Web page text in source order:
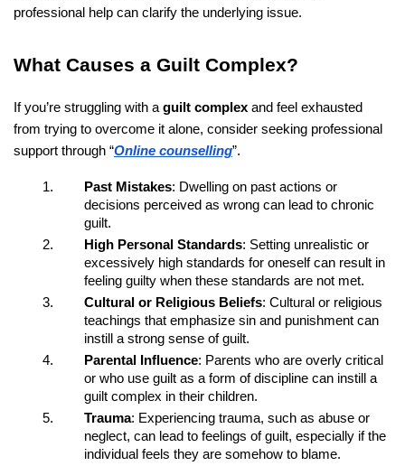
professional help can clarify the underlying issue.
What Causes a Guilt Complex?
If you’re struggling with a guilt complex and feel exhausted
from trying to overcome it alone, consider seeking professional
support through “Online counselling”.
Past Mistakes: Dwelling on past actions or
decisions perceived as wrong can lead to chronic
guilt.
High Personal Standards: Setting unrealistic or
excessively high standards for oneself can result in
feeling guilty when these standards are not met.
Cultural or Religious Beliefs: Cultural or religious
teachings that emphasize sin and punishment can
instill a strong sense of guilt.
Parental Influence: Parents who are overly critical
or who use guilt as a form of discipline can instill a
guilt complex in their children.
Trauma: Experiencing trauma, such as abuse or
neglect, can lead to feelings of guilt, especially if the
individual feels they are somehow to blame.